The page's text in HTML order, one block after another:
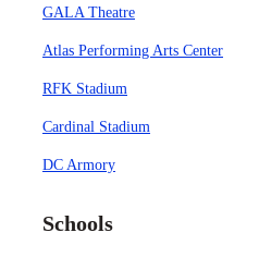
GALA Theatre
Atlas Performing Arts Center
RFK Stadium
Cardinal Stadium
DC Armory
Schools